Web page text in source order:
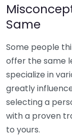
Same
Some people
offer the same
specialize in
greatly
selecting a
with a proven
to yours.